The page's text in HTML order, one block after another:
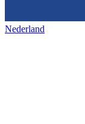
Nederland